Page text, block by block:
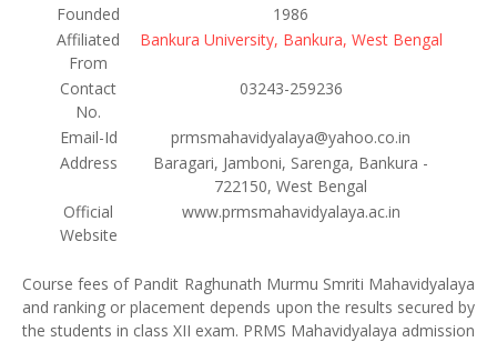
Founded
1986
Affiliated
From
Bankura University, Bankura, West Bengal
Contact
No.
03243-259236
Email-Id
prmsmahavidyalaya@yahoo.co.in
Address
Baragari, Jamboni, Sarenga, Bankura -
722150, West Bengal
Official
Website
www.prmsmahavidyalaya.ac.in
Course fees of Pandit Raghunath Murmu Smriti Mahavidyalaya
and ranking or placement depends upon the results secured by
the students in class XII exam. PRMS Mahavidyalaya admission